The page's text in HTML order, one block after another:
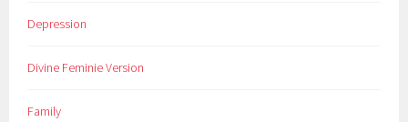
Depression
Divine Feminie Version
Family